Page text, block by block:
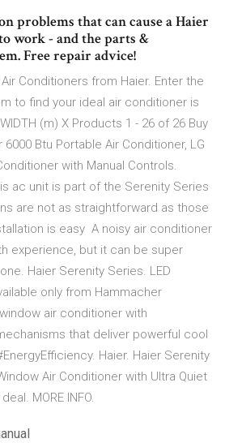
problems that can cause a Haier
work - and the parts &
Free repair advice!
Conditioners from Haier. Enter the
to find your ideal air conditioner is
(m) X Products 1 - 26 of 26 Buy
Btu Portable Air Conditioner, LG
with Manual Controls.
ac unit is part of the Serenity Series
are not as straightforward as those
is easy A noisy air conditioner
experience, but it can be super
Haier Serenity Series. LED
only from Hammacher
air conditioner with
that deliver powerful cool
Haier. Haier Serenity
Air Conditioner with Ultra Quiet
MORE INFO.